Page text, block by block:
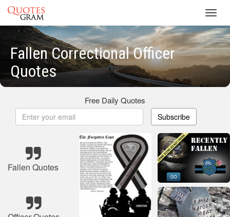
Fallen Correctional Officer
Quotes
Free Daily Quotes
Subscribe
Fallen Quotes